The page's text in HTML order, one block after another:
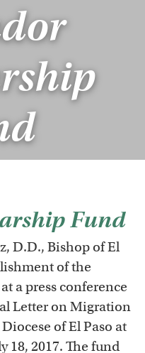
Fund
D.D., Bishop of El
of the
a press conference
Letter on Migration
of El Paso at
18, 2017. The fund